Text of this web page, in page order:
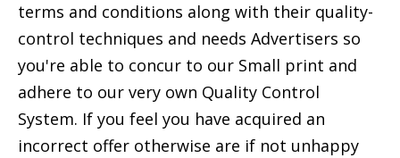
terms and conditions along with their quality-
control techniques and needs Advertisers so
you're able to concur to our Small print and
adhere to our very own Quality Control
System. If you feel you have acquired an
incorrect offer otherwise are if not unhappy